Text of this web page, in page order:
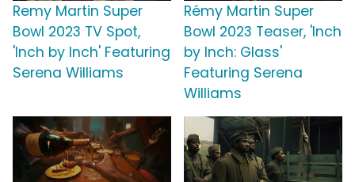
Remy Martin Super
Bowl 2023 TV Spot,
'Inch by Inch' Featuring
Serena Williams
Rémy Martin Super
Bowl 2023 Teaser, 'Inch
by Inch: Glass'
Featuring Serena
Williams